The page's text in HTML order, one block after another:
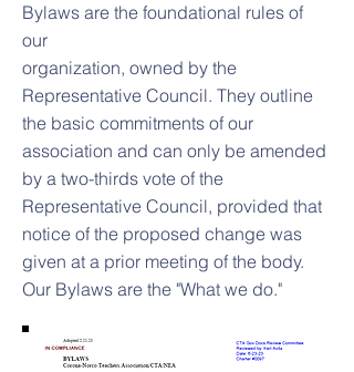
Bylaws are the foundational rules of
our
organization, owned by the
Representative Council. They outline
the basic commitments of our
association and can only be amended
by a two-thirds vote of the
Representative Council, provided that
notice of the proposed change was
given at a prior meeting of the body.
Our Bylaws are the "What we do."